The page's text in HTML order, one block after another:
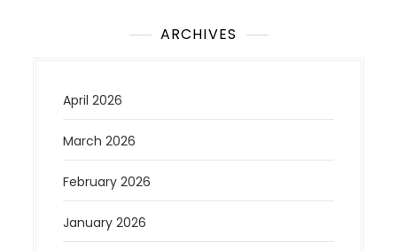
ARCHIVES
April 2026
March 2026
February 2026
January 2026